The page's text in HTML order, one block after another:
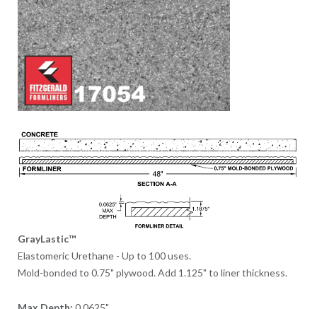
GrayLastic™
Elastomeric Urethane - Up to 100 uses.
Mold-bonded to 0.75" plywood. Add 1.125" to liner thickness.